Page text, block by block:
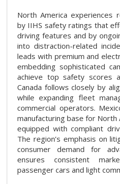
North America experiences
by IIHS safety ratings that
driving features and by
into distraction-related
leads with premium and
embedding sophisticated
achieve top safety scores
Canada follows closely by
while expanding fleet
commercial operators.
manufacturing base for North
equipped with compliant
The region’s emphasis on
consumer demand for
ensures consistent
passenger cars and light